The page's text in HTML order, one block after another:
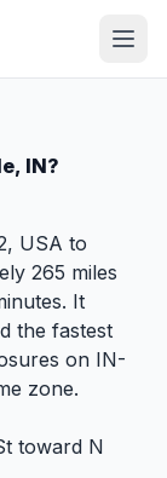
IN?
USA to
265 miles
It
the fastest
on IN-
zone.
toward N